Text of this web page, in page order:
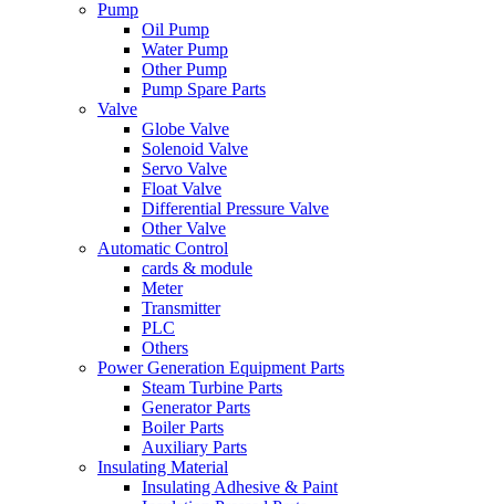
Pump
Oil Pump
Water Pump
Other Pump
Pump Spare Parts
Valve
Globe Valve
Solenoid Valve
Servo Valve
Float Valve
Differential Pressure Valve
Other Valve
Automatic Control
cards & module
Meter
Transmitter
PLC
Others
Power Generation Equipment Parts
Steam Turbine Parts
Generator Parts
Boiler Parts
Auxiliary Parts
Insulating Material
Insulating Adhesive & Paint